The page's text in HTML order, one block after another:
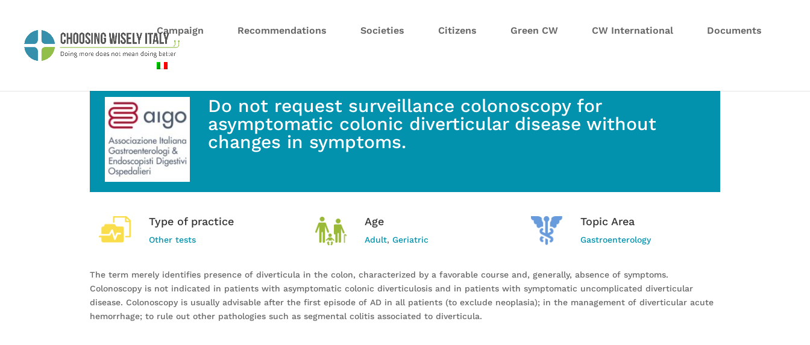
Campaign Recommendations Societies Citizens Green CW CW International Documents
Do not request surveillance colonoscopy for
asymptomatic colonic diverticular disease without
changes in symptoms.
Type of practice
Other tests
Age
Adult, Geriatric
Topic Area
Gastroenterology
The term merely identifies presence of diverticula in the colon, characterized by a favorable course and, generally, absence of symptoms.
Colonoscopy is not indicated in patients with asymptomatic colonic diverticulosis and in patients with symptomatic uncomplicated diverticular
disease. Colonoscopy is usually advisable after the first episode of AD in all patients (to exclude neoplasia); in the management of diverticular acute
hemorrhage; to rule out other pathologies such as segmental colitis associated to diverticula.